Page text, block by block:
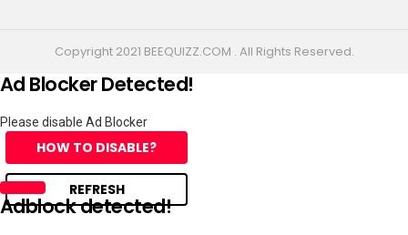
Copyright 2021 BEEQUIZZ.COM . All Rights Reserved.
Ad Blocker Detected!
Please disable Ad Blocker
HOW TO DISABLE?
REFRESH
Adblock detected!